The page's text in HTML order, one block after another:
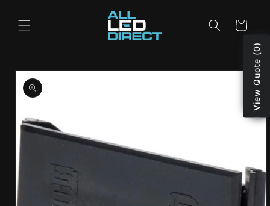
content
Cart
Skip to
product
information
View Quote (0)